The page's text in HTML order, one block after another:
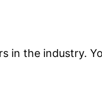
in the industry.